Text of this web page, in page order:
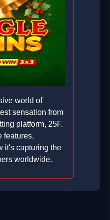
world of
sensation from
platform, 25F.
features,
it's capturing the
worldwide.